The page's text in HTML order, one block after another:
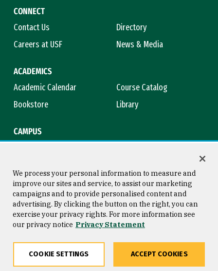
CONNECT
Contact Us
Directory
Careers at USF
News & Media
ACADEMICS
Academic Calendar
Course Catalog
Bookstore
Library
CAMPUS
Consumer Information
Privacy Statement
Copyright © 2026 University of
San Francisco
We process your personal information to measure and
improve our sites and service, to assist our marketing
campaigns and to provide personalised content and
advertising. By clicking the button on the right, you can
exercise your privacy rights. For more information see
our privacy notice Privacy Statement
COOKIE SETTINGS ACCEPT COOKIES